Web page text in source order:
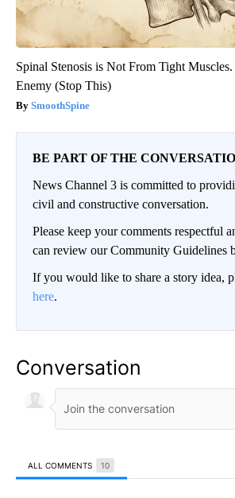
Spinal Stenosis is Not From Tight
Enemy (Stop This)
SmoothSpine
BE PART OF THE
News Channel 3 is committed to
civil and constructive conversation.
Please keep your comments respectful
can review our Community Guidelines
If you would like to share a story idea,
here.
Conversation
ALL COMMENTS 10